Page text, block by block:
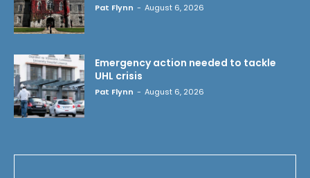
Pat Flynn - August 6, 2026
Emergency action needed to tackle
UHL crisis
Pat Flynn - August 6, 2026